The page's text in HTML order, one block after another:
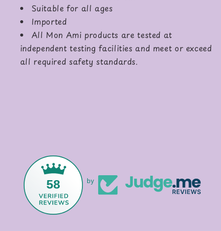
Suitable for all ages
Imported
All Mon Ami products are tested at
independent testing facilities and meet or exceed
all required safety standards.
58 by